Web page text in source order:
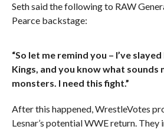
Seth said the following to RAW
Pearce backstage:
“So let me remind you – I’ve
Kings, and you know what sounds
monsters. I need this fight.”
After this happened, WrestleVotes
Lesnar’s potential WWE return. They